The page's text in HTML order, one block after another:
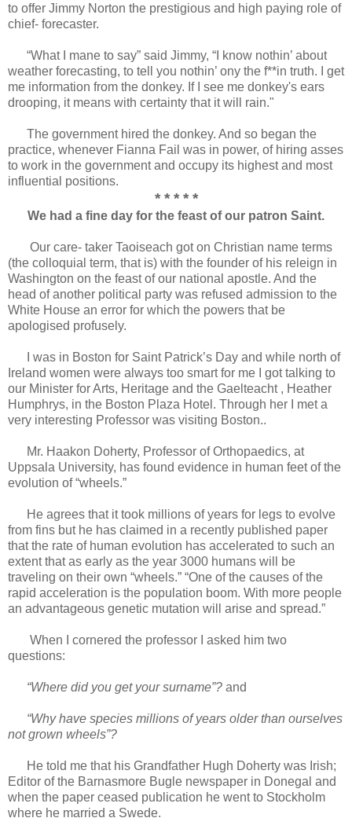
to offer Jimmy Norton the prestigious and high paying role of
chief- forecaster.
“What I mane to say” said Jimmy, “I know nothin’ about
weather forecasting, to tell you nothin’ ony the f**in truth. I get
me information from the donkey. If I see me donkey's ears
drooping, it means with certainty that it will rain."
The government hired the donkey. And so began the
practice, whenever Fianna Fail was in power, of hiring asses
to work in the government and occupy its highest and most
influential positions.
* * * * *
We had a fine day for the feast of our patron Saint.
Our care- taker Taoiseach got on Christian name terms
(the colloquial term, that is) with the founder of his releign in
Washington on the feast of our national apostle. And the
head of another political party was refused admission to the
White House an error for which the powers that be
apologised profusely.
I was in Boston for Saint Patrick’s Day and while north of
Ireland women were always too smart for me I got talking to
our Minister for Arts, Heritage and the Gaelteacht , Heather
Humphrys, in the Boston Plaza Hotel. Through her I met a
very interesting Professor was visiting Boston..
Mr. Haakon Doherty, Professor of Orthopaedics, at
Uppsala University, has found evidence in human feet of the
evolution of “wheels.”
He agrees that it took millions of years for legs to evolve
from fins but he has claimed in a recently published paper
that the rate of human evolution has accelerated to such an
extent that as early as the year 3000 humans will be
traveling on their own “wheels.” “One of the causes of the
rapid acceleration is the population boom. With more people
an advantageous genetic mutation will arise and spread.”
When I cornered the professor I asked him two
questions:
“Where did you get your surname”? and
“Why have species millions of years older than ourselves
not grown wheels”?
He told me that his Grandfather Hugh Doherty was Irish;
Editor of the Barnasmore Bugle newspaper in Donegal and
when the paper ceased publication he went to Stockholm
where he married a Swede.